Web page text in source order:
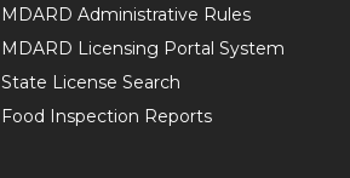
MDARD Administrative Rules
MDARD Licensing Portal System
State License Search
Food Inspection Reports